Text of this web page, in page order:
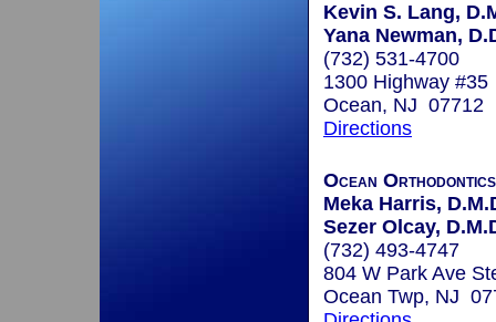
Kevin S. Lang,
Yana Newman,
(732) 531-4700
1300 Highway #35
Ocean, NJ 07712
Directions
Ocean
Meka Harris,
Sezer Olcay,
(732) 493-4747
804 W Park Ave
Ocean Twp, NJ